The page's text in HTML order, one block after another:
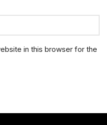
in this browser for the